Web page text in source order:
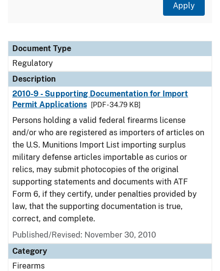
Document Type
Description
Category
Document Type
Regulatory
Description
2010-9 - Supporting Documentation for Import
Permit Applications
[PDF - 34.79 KB]
Persons holding a valid federal firearms license
and/or who are registered as importers of articles on
the U.S. Munitions Import List importing surplus
military defense articles importable as curios or
relics, may submit photocopies of the original
supporting statements and documents with ATF
Form 6, if they certify, under penalties provided by
law, that the supporting documentation is true,
correct, and complete.
Published/Revised: November 30, 2010
Category
Firearms